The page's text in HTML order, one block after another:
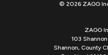
© 2026 ZAGG
ZAGG
103
Shannon, County